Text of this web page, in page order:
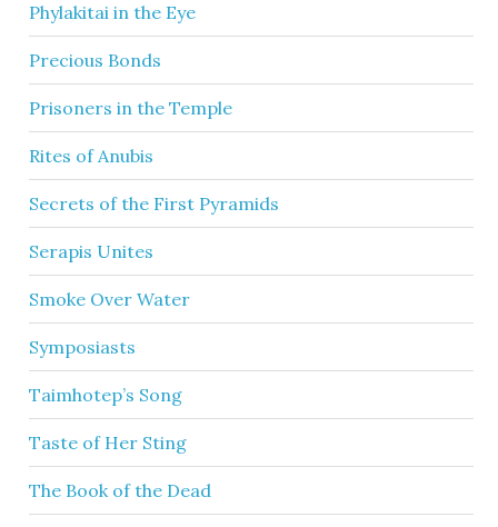
Phylakitai in the Eye
Precious Bonds
Prisoners in the Temple
Rites of Anubis
Secrets of the First Pyramids
Serapis Unites
Smoke Over Water
Symposiasts
Taimhotep’s Song
Taste of Her Sting
The Book of the Dead